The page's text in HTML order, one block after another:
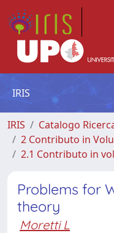
IRIS
IRIS
Catalogo
2 Contributo in
2.1 Contributo in
Problems for
theory
Moretti L